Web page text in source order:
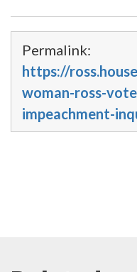
Permalink:
https://
woman-ross-
impeachment-